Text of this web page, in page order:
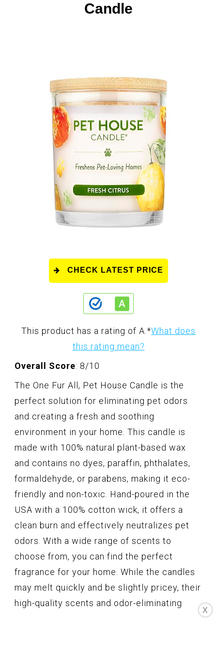
Candle
CHECK LATEST PRICE
This product has a rating of A.*What does
this rating mean?
Overall Score: 8/10
The One Fur All, Pet House Candle is the
perfect solution for eliminating pet odors
and creating a fresh and soothing
environment in your home. This candle is
made with 100% natural plant-based wax
and contains no dyes, paraffin, phthalates,
formaldehyde, or parabens, making it eco-
friendly and non-toxic. Hand-poured in the
USA with a 100% cotton wick, it offers a
clean burn and effectively neutralizes pet
odors. With a wide range of scents to
choose from, you can find the perfect
fragrance for your home. While the candles
may melt quickly and be slightly pricey, their
high-quality scents and odor-eliminating
properties make them a great choice for pet
X